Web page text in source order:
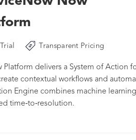
Transparent Pricing
Platform delivers a System of
contextual workflows and
Engine combines machine
time‑to‑resolution.